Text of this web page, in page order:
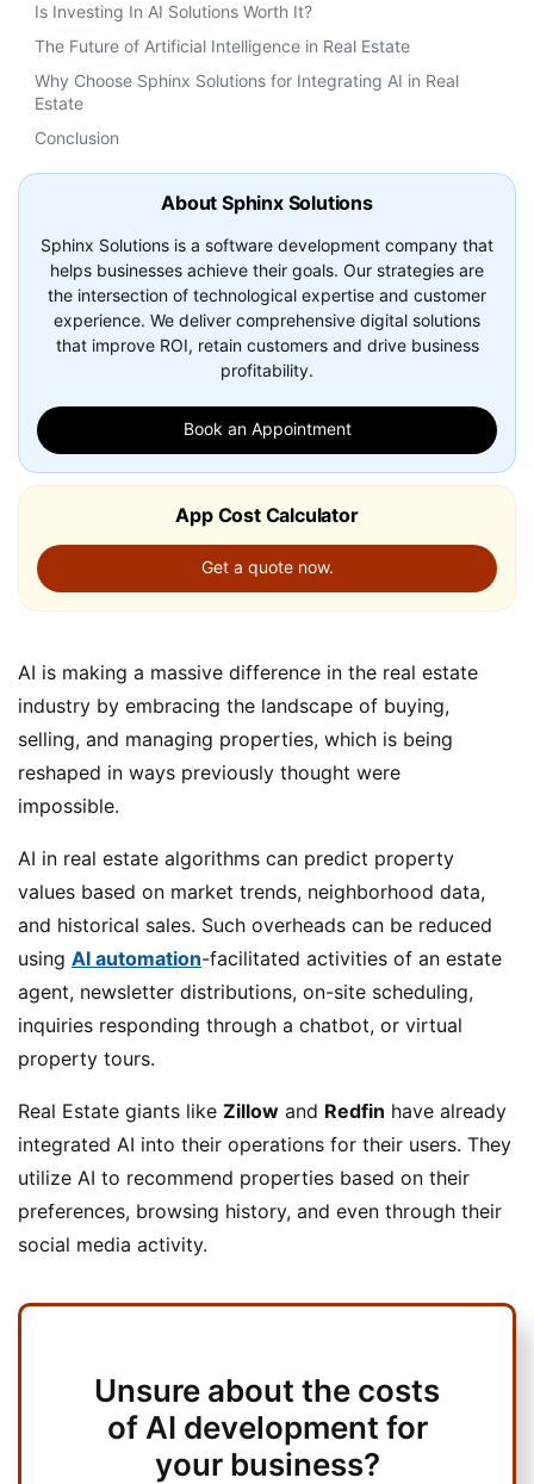
Is Investing In AI Solutions Worth It?
The Future of Artificial Intelligence in Real Estate
Why Choose Sphinx Solutions for Integrating AI in Real
Estate
Conclusion
About Sphinx Solutions
Sphinx Solutions is a software development company that
helps businesses achieve their goals. Our strategies are
the intersection of technological expertise and customer
experience. We deliver comprehensive digital solutions
that improve ROI, retain customers and drive business
profitability.
Book an Appointment
App Cost Calculator
Get a quote now.
AI is making a massive difference in the real estate
industry by embracing the landscape of buying,
selling, and managing properties, which is being
reshaped in ways previously thought were
impossible.
AI in real estate algorithms can predict property
values based on market trends, neighborhood data,
and historical sales. Such overheads can be reduced
using AI automation-facilitated activities of an estate
agent, newsletter distributions, on-site scheduling,
inquiries responding through a chatbot, or virtual
property tours.
Real Estate giants like Zillow and Redfin have already
integrated AI into their operations for their users. They
utilize AI to recommend properties based on their
preferences, browsing history, and even through their
social media activity.
Unsure about the costs
of AI development for
your business?